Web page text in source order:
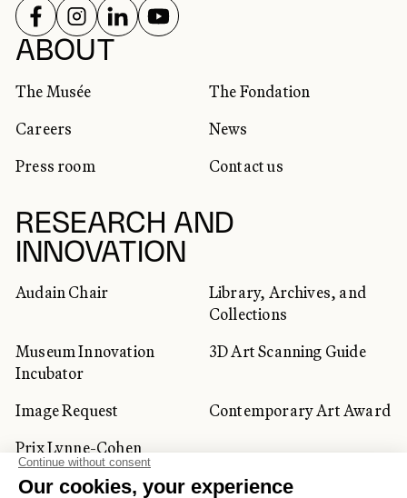
ABOUT
The Musée
The Fondation
Careers
News
Press room
Contact us
RESEARCH AND
INNOVATION
Audain Chair
Library, Archives, and
Collections
Museum Innovation
Incubator
3D Art Scanning Guide
Image Request
Contemporary Art Award
Prix Lynne-Cohen
SOCIAL NETWORKS
FOLLOW US ON
FOLLOW US ON
FOLLOW US ON
FOLLOW US ON